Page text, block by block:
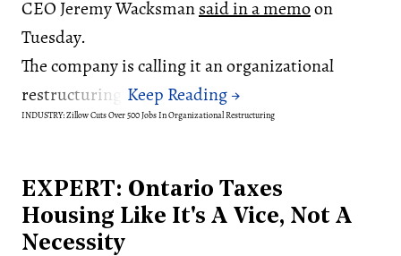
CEO Jeremy Wacksmansaid in a memoon
Tuesday.
The company is calling it an organizational
restructuring.
INDUSTRY: Zillow Cuts Over 500 Jobs In Organizational Restructuring
EXPERT: Ontario Taxes
Housing Like It's A Vice, Not A
Necessity